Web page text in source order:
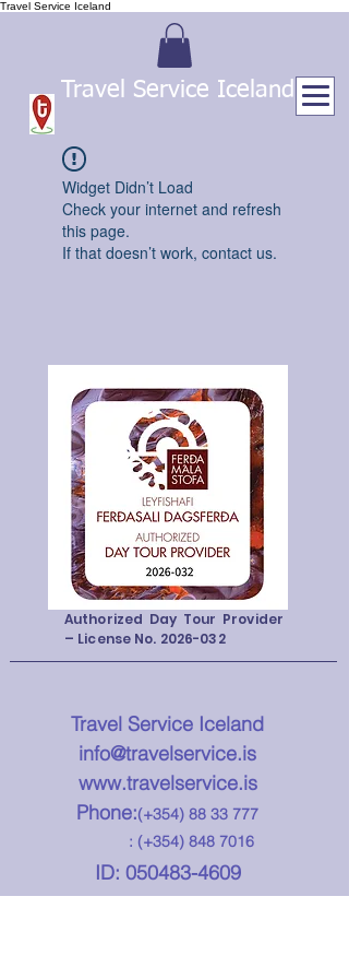
Travel Service Iceland
Travel Service Iceland
Widget Didn’t Load
Check your internet and refresh
this page.
If that doesn’t work, contact us.
Authorized Day Tour Provider
– License No. 2026-032
Travel Service Iceland
info@travelservice.is
www.travelservice.is
Phone:(+354) 88 33 777
: (+354) 848 7016
ID: 050483-4609